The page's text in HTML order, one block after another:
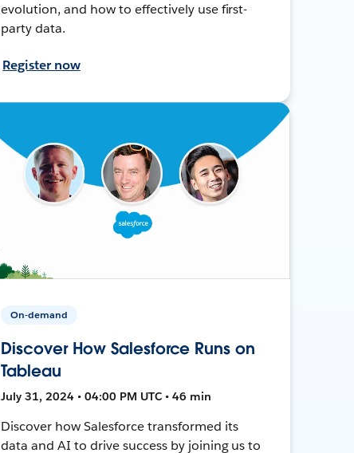
evolution, and how to effectively use first-
party data.
Register now
On-demand
Discover How Salesforce Runs on
Tableau
July 31, 2024 • 04:00 PM UTC • 46 min
Discover how Salesforce transformed its
data and AI to drive success by joining us to